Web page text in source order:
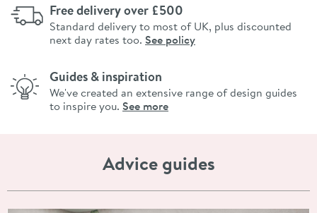
Free delivery over £500
Standard delivery to most of UK, plus discounted
next day rates too. See policy
Guides & inspiration
We've created an extensive range of design guides
to inspire you. See more
Advice guides